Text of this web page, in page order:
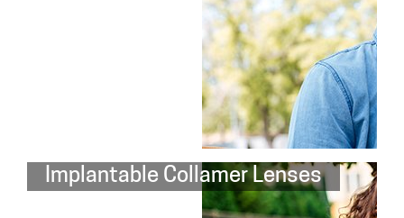
Implantable Collamer Lenses